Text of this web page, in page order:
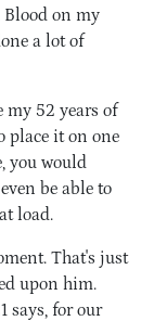
Blood on my
a lot of
my 52 years of
place it on one
you would
be able to
load.
That's just
upon him.
says, for our